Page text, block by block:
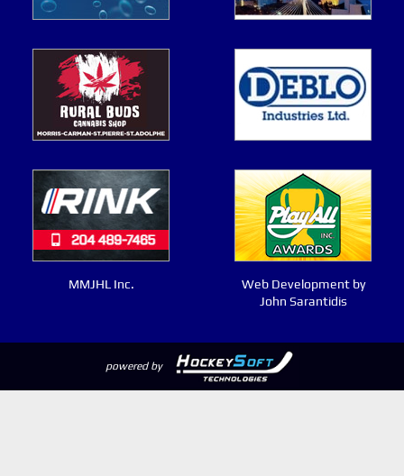
MMJHL Inc.
Web Development by
John Sarantidis
powered by